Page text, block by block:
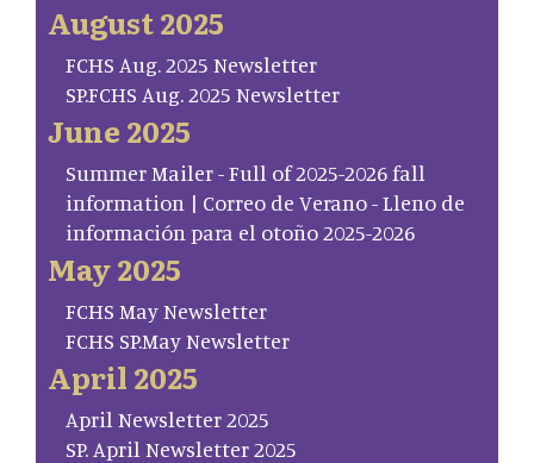
August 2025
FCHS Aug. 2025 Newsletter
SP.FCHS Aug. 2025 Newsletter
June 2025
Summer Mailer - Full of 2025-2026 fall
information | Correo de Verano - Lleno de
información para el otoño 2025-2026
May 2025
FCHS May Newsletter
FCHS SP.May Newsletter
April 2025
April Newsletter 2025
SP. April Newsletter 2025